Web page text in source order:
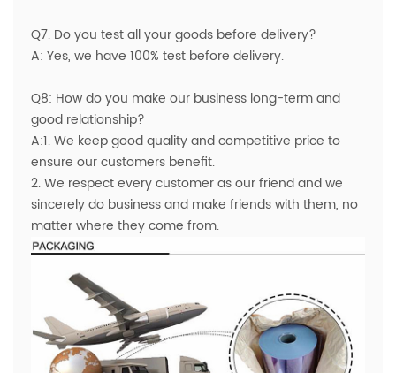
Q7. Do you test all your goods before delivery?
A: Yes, we have 100% test before delivery.
Q8: How do you make our business long-term and
good relationship?
A:1. We keep good quality and competitive price to
ensure our customers benefit.
2. We respect every customer as our friend and we
sincerely do business and make friends with them, no
matter where they come from.